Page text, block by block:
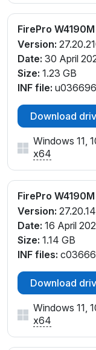
FirePro W4190M
Version:
Date: 30 April
Size: 1.23 GB
INF file:
Download
Windows 11,
x64
FirePro W4190M
Version:
Date: 16 April
Size: 1.14 GB
INF files:
Download
Windows 11,
x64